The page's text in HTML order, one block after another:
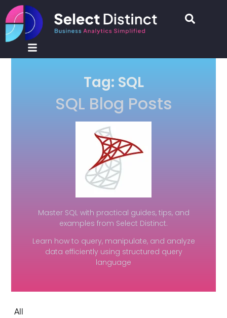
Tag: SQL
SQL Blog Posts
Master SQL with practical guides, tips, and
examples from Select Distinct.
Learn how to query, manipulate, and analyze
data efficiently using structured query
language
All